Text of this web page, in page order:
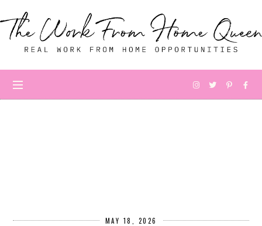
MAY 18, 2026